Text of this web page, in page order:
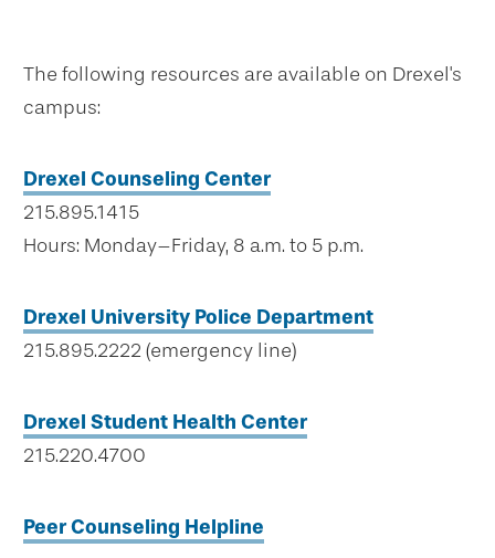
The following resources are available on Drexel's
campus:
Drexel Counseling Center
215.895.1415
Hours: Monday–Friday, 8 a.m. to 5 p.m.
Drexel University Police Department
215.895.2222 (emergency line)
Drexel Student Health Center
215.220.4700
Peer Counseling Helpline